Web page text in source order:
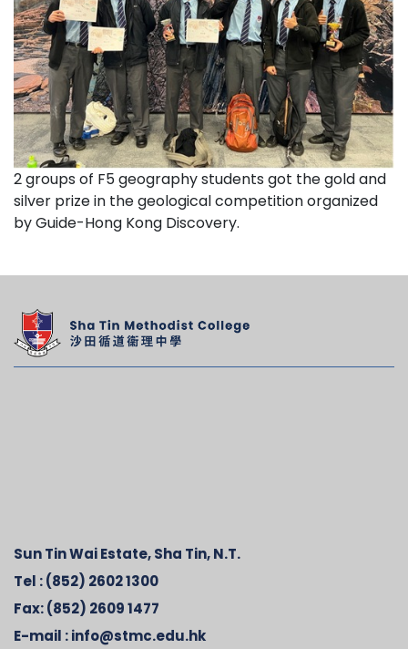
2 groups of F5 geography students got the gold and
silver prize in the geological competition organized
by Guide-Hong Kong Discovery.
Sun Tin Wai Estate, Sha Tin, N.T.
Tel :(852) 2602 1300
Fax:(852) 2609 1477
E-mail :info@stmc.edu.hk